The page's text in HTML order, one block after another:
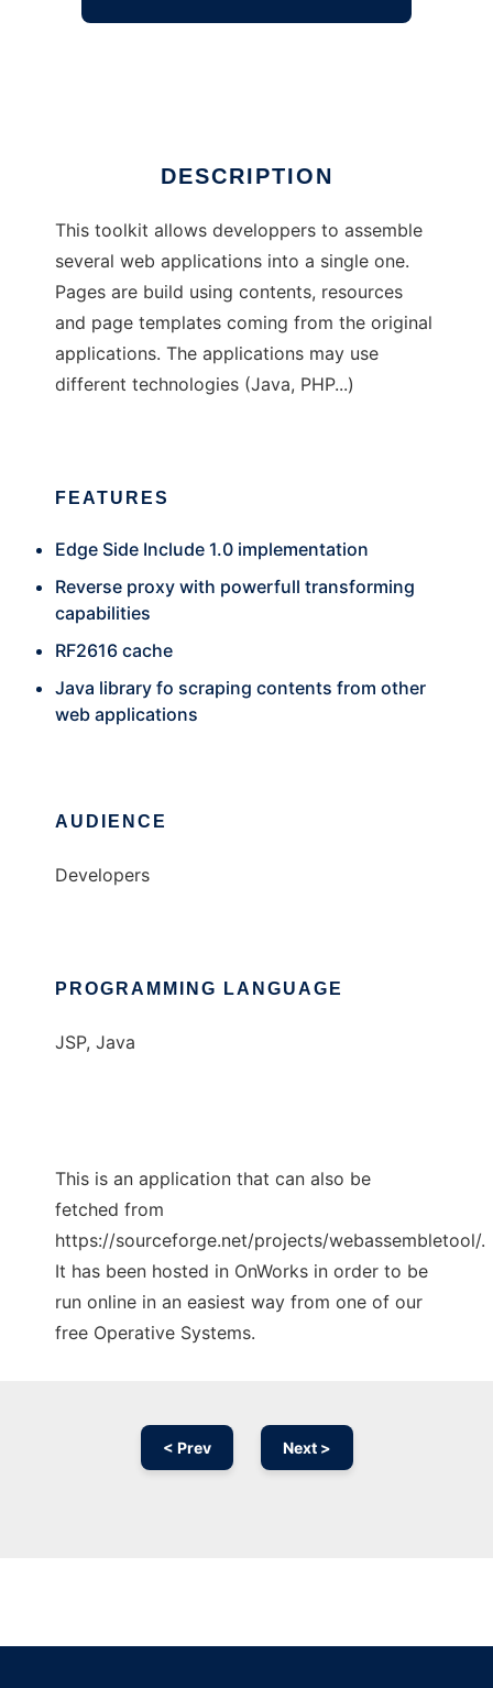
DESCRIPTION
This toolkit allows developpers to assemble
several web applications into a single one.
Pages are build using contents, resources
and page templates coming from the original
applications. The applications may use
different technologies (Java, PHP...)
FEATURES
Edge Side Include 1.0 implementation
Reverse proxy with powerfull transforming
capabilities
RF2616 cache
Java library fo scraping contents from other
web applications
AUDIENCE
Developers
PROGRAMMING LANGUAGE
JSP, Java
This is an application that can also be
fetched from
https://sourceforge.net/projects/webassembletool/.
It has been hosted in OnWorks in order to be
run online in an easiest way from one of our
free Operative Systems.
< Prev Next >